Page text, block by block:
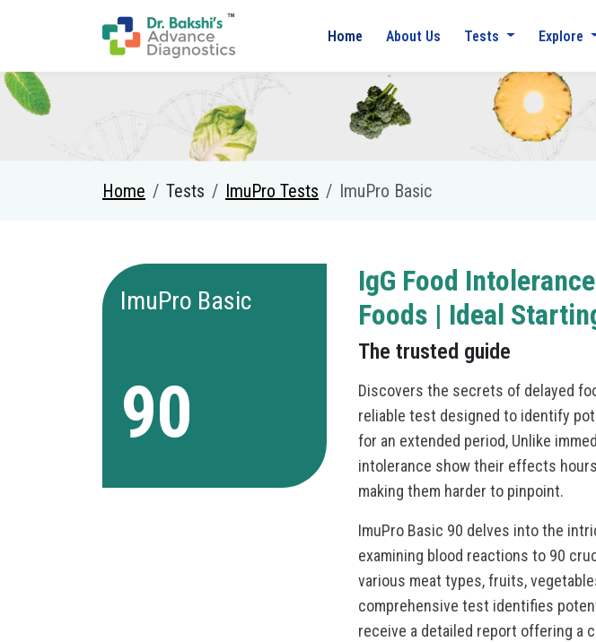
Home About Us Tests Explore
Home Tests ImuPro Tests ImuPro Basic
ImuPro Basic
90
IgG Food
Foods | Ideal
The trusted guide
Discovers the secrets of delayed
reliable test designed to identify
for an extended period, Unlike
intolerance show their effects
making them harder to pinpoint.
ImuPro Basic 90 delves into the
examining blood reactions to 90
various meat types, fruits,
comprehensive test identifies
receive a detailed report offering a